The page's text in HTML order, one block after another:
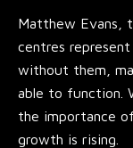
Matthew Evans,
centres
without them,
able to function.
the importance
growth is rising.